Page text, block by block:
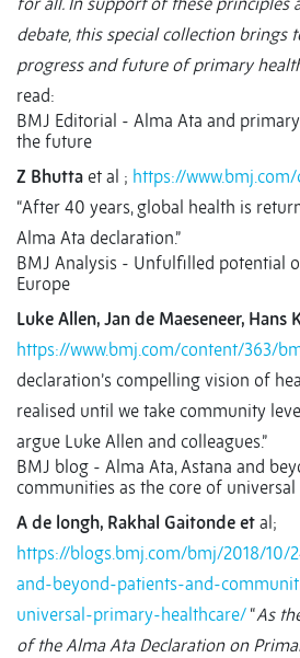
debate, this special collection brings
progress and future of primary
read:
BMJ Editorial - Alma Ata and
the future
Z Bhutta et al ; https://
“After 40 years, global health is
Alma Ata declaration.”
BMJ Analysis - Unfulfilled potential
Europe
Luke Allen, Jan de Maeseneer, Hans
https://www.bmj.com/content/363/
declaration’s compelling vision of
realised until we take community
argue Luke Allen and colleagues.”
BMJ blog - Alma Ata, Astana and
communities as the core of
A de longh, Rakhal Gaitonde et al;
https://blogs.bmj.com/bmj/2018/10/
and-beyond-patients-and-
universal-primary-healthcare/ “As
of the Alma Ata Declaration on